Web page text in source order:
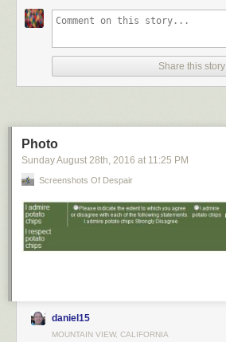
Share this story
Photo
Sunday August 28th, 2016 at 11:25 PM
Screenshots Of Despair
daniel15
MOUNTAIN VIEW, CALIFORNIA